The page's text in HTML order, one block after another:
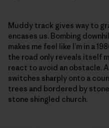
Muddy track gives way to
encases us. Bombing
makes me feel like I’m in a
the road only reveals itself
react to avoid an obstacle.
switches sharply onto a
trees and bordered by
stone shingled church.